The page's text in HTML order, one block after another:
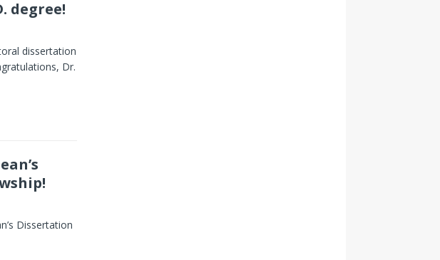
degree!
dissertation
Dr.
Dissertation